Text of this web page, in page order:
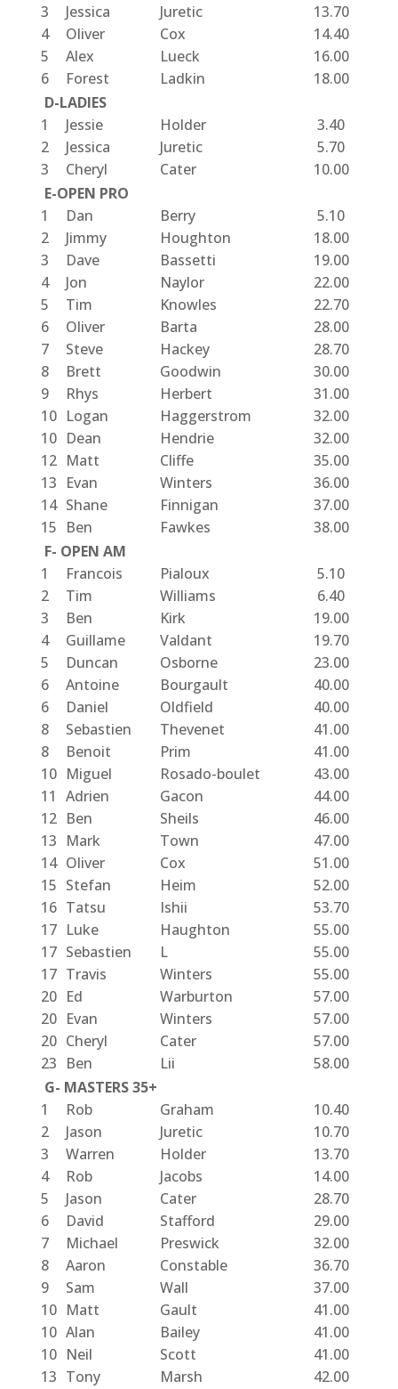
3
Jessica Juretic
13.70
4
Oliver Cox
14.40
5
Alex Lueck
16.00
6
Forest Ladkin
18.00
D-LADIES
1
Jessie Holder
3.40
2
Jessica Juretic
5.70
3
Cheryl Cater
10.00
E-OPEN PRO
1
Dan Berry
5.10
2
Jimmy Houghton
18.00
3
Dave Bassetti
19.00
4
Jon Naylor
22.00
5
Tim Knowles
22.70
6
Oliver Barta
28.00
7
Steve Hackey
28.70
8
Brett Goodwin
30.00
9
Rhys Herbert
31.00
10 Logan Haggerstrom
32.00
10 Dean Hendrie
32.00
12 Matt Cliffe
35.00
13 Evan Winters
36.00
14 Shane Finnigan
37.00
15 Ben Fawkes
38.00
F- OPEN AM
1
Francois Pialoux
5.10
2
Tim Williams
6.40
3
Ben Kirk
19.00
4
Guillame Valdant
19.70
5
Duncan Osborne
23.00
6
Antoine Bourgault
40.00
6
Daniel Oldfield
40.00
8
Sebastien Thevenet
41.00
8
Benoit Prim
41.00
10 Miguel Rosado-boulet
43.00
11 Adrien Gacon
44.00
12 Ben Sheils
46.00
13 Mark Town
47.00
14 Oliver Cox
51.00
15 Stefan Heim
52.00
16 Tatsu Ishii
53.70
17 Luke Haughton
55.00
17 Sebastien L
55.00
17 Travis Winters
55.00
20 Ed Warburton
57.00
20 Evan Winters
57.00
20 Cheryl Cater
57.00
23 Ben Lii
58.00
G- MASTERS 35+
1
Rob Graham
10.40
2
Jason Juretic
10.70
3
Warren Holder
13.70
4
Rob Jacobs
14.00
5
Jason Cater
28.70
6
David Stafford
29.00
7
Michael Preswick
32.00
8
Aaron Constable
36.70
9
Sam Wall
37.00
10 Matt Gault
41.00
10 Alan Bailey
41.00
10 Neil Scott
41.00
13 Tony Marsh 42.00